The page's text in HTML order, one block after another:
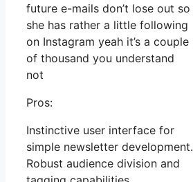
future e-mails don’t lose out so
she has rather a little following
on Instagram yeah it’s a couple
of thousand you understand
not
Pros:
Instinctive user interface for
simple newsletter development.
Robust audience division and